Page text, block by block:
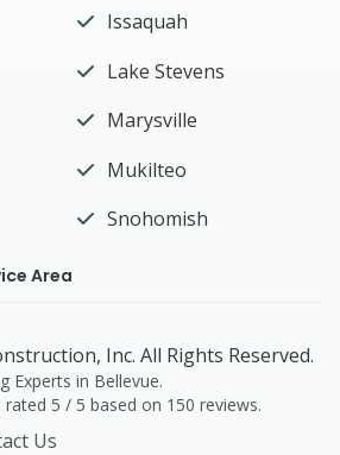
Issaquah
Lake Stevens
Marysville
Mukilteo
Snohomish
Area
, Inc. All Rights Reserved.
Experts in Bellevue.
rated 5 / 5 based on 150 reviews.
Us